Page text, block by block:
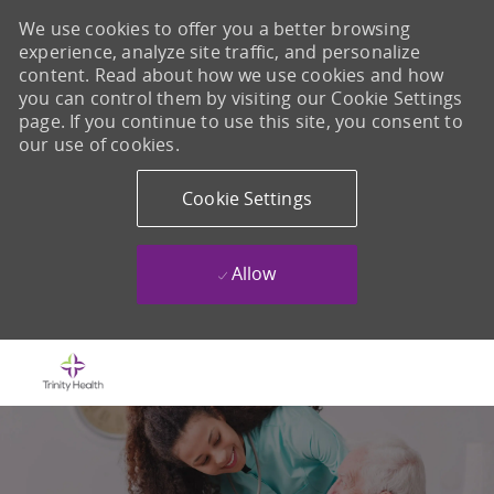
We use cookies to offer you a better browsing
experience, analyze site traffic, and personalize
content. Read about how we use cookies and how
you can control them by visiting our Cookie Settings
page. If you continue to use this site, you consent to
our use of cookies.
Cookie Settings
Allow